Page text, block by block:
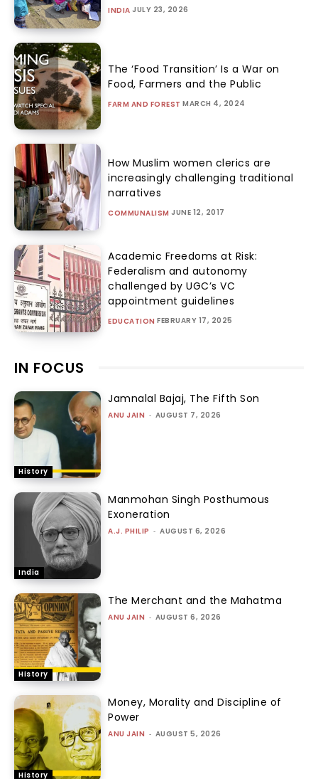
INDIA JULY 23, 2026
The ‘Food Transition’ Is a War on
Food, Farmers and the Public
FARM AND FOREST MARCH 4, 2024
How Muslim women clerics are
increasingly challenging traditional
narratives
COMMUNALISM JUNE 12, 2017
Academic Freedoms at Risk:
Federalism and autonomy
challenged by UGC’s VC
appointment guidelines
EDUCATION FEBRUARY 17, 2025
IN FOCUS
History
Jamnalal Bajaj, The Fifth Son
ANU JAIN - AUGUST 7, 2026
India
Manmohan Singh Posthumous
Exoneration
A.J. PHILIP - AUGUST 6, 2026
History
The Merchant and the Mahatma
ANU JAIN - AUGUST 6, 2026
History
Money, Morality and Discipline of
Power
ANU JAIN - AUGUST 5, 2026